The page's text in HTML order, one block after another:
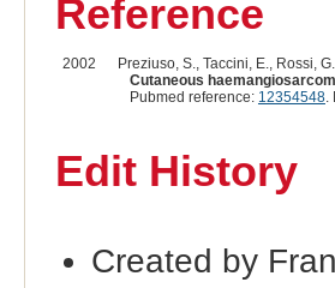
Reference
2002
Preziuso, S., Taccini, E., Rossi,
Cutaneous
Pubmed reference: 12354548.
Edit History
Created by